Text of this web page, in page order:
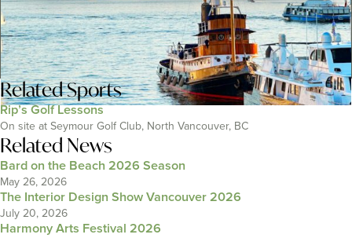
RelatedSports
Rip’s Golf Lessons
On site at Seymour Golf Club, North Vancouver, BC
Related News
Bard on the Beach 2026 Season
May 26, 2026
The Interior Design Show Vancouver 2026
July 20, 2026
Harmony Arts Festival 2026